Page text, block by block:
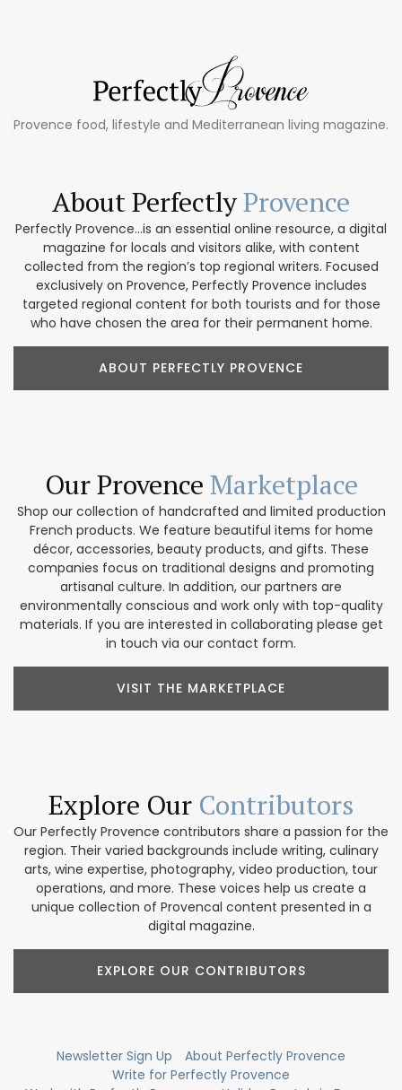
Provence food, lifestyle and Mediterranean living magazine.
About PerfectlyProvence
Perfectly Provence...is an essential online resource, a digital
magazine for locals and visitors alike, with content
collected from the region’s top regional writers. Focused
exclusively on Provence, Perfectly Provence includes
targeted regional content for both tourists and for those
who have chosen the area for their permanent home.
ABOUT PERFECTLY PROVENCE
Our Provence Marketplace
Shop our collection of handcrafted and limited production
French products. We feature beautiful items for home
décor, accessories, beauty products, and gifts. These
companies focus on traditional designs and promoting
artisanal culture. In addition, our partners are
environmentally conscious and work only with top-quality
materials. If you are interested in collaborating please get
in touch via our contact form.
VISIT THE MARKETPLACE
Explore Our Contributors
Our Perfectly Provence contributors share a passion for the
region. Their varied backgrounds include writing, culinary
arts, wine expertise, photography, video production, tour
operations, and more. These voices help us create a
unique collection of Provencal content presented in a
digital magazine.
EXPLORE OUR CONTRIBUTORS
Newsletter Sign Up
About Perfectly Provence
Write for Perfectly Provence